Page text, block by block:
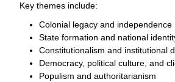
Key themes include:
Colonial legacy and independence
State formation and national
Constitutionalism and institutional
Democracy, political culture, and
Populism and authoritarianism